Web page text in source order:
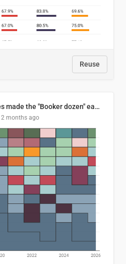
Reuse
Which language families made the "Booker dozen" each year?
2 months ago